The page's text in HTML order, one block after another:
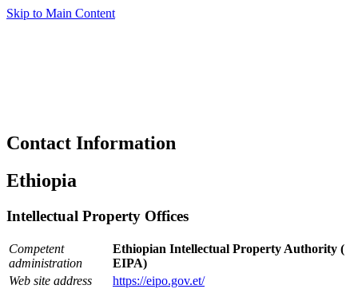
Skip to Main Content
Contact Information
Ethiopia
Intellectual Property Offices
Competent
administration
Ethiopian Intellectual Property Authority (
EIPA)
Web site address
https://eipo.gov.et/